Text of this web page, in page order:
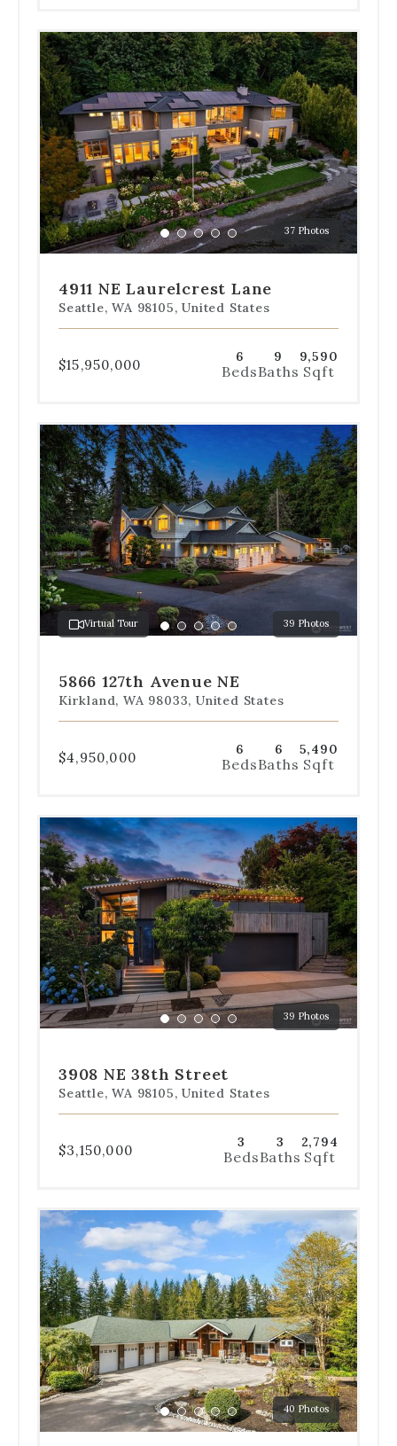
Use
the
dot
navigation
below
the
slides
to
jump
to
a
specific
slide.
37 Photos
Go
to
1
Go
to
2
Go
to
3
Go
to
4
Go
to
5
4911 NE Laurelcrest Lane
Seattle, WA 98105, United States
$15,950,000 6
Beds
9
Baths
9,590
Sqft
Use
the
dot
navigation
below
the
slides
to
jump
to
a
specificVirtual Tour 39 Photos
Go
1
Go
2
Go
3
Go
4
Go
5
5866 127th Avenue NE
Kirkland, WA 98033, United States
$4,950,000 6
Beds
6
Baths
5,490
Sqft
Use
the
dot
navigation
below
the
slides
to
jump
to
a
specific
39 Photos
Go
1
Go
2
Go
3
Go
4
Go
3908 NE 38th Street
Seattle, WA 98105, United States
$3,150,000 3
Beds
3
Baths
2,794
Sqft
Use
dot
navigation
below
the
slides
to
jump
to
a
specific
slide.
40 Photos
Go
to
Go
to
Go
to
Go
to
Go
to